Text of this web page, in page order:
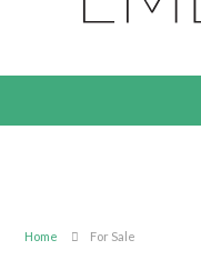
Home For Sale